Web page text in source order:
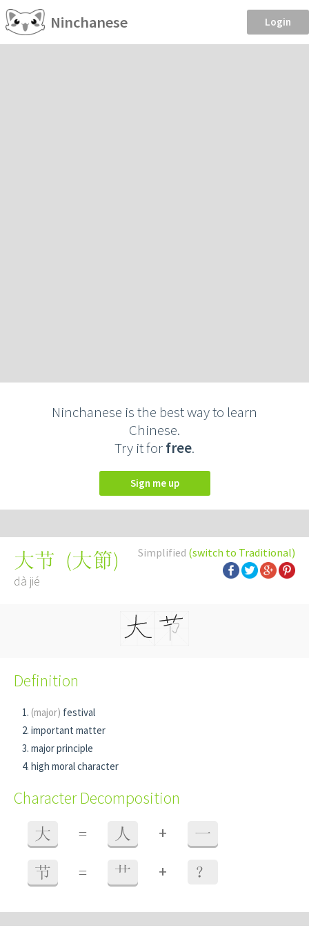
Ninchanese Login
Ninchanese is the best way to learn
Chinese.
Try it forfree.
Sign me up
Simplified (switch to Traditional)
大节 (大節)
dà jié
Definition
(major) festival
important matter
major principle
high moral character
Character Decomposition
大 = 人 + 一
节 = 艹 + ？